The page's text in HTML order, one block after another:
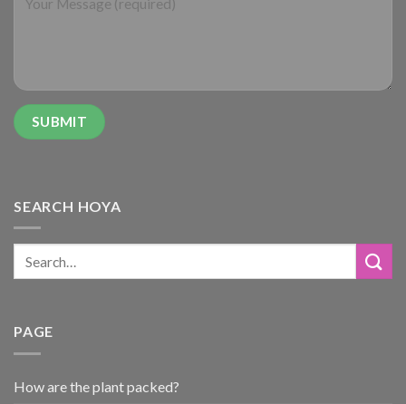
SEARCH HOYA
PAGE
How are the plant packed?